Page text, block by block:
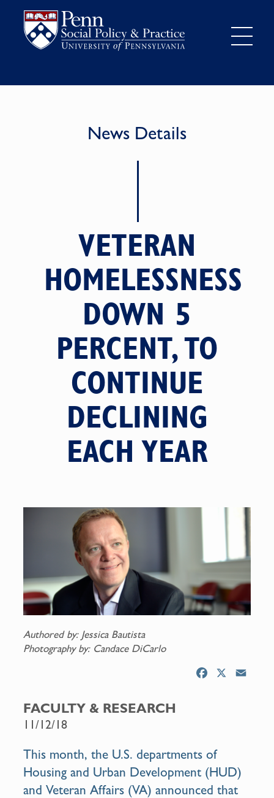
News Details
VETERAN
HOMELESSNESS
DOWN 5
PERCENT, TO
CONTINUE
DECLINING
EACH YEAR
Authored by: Jessica Bautista
Photography by: Candace DiCarlo
o
k
FACULTY & RESEARCH
11/12/18
This month, the U.S. departments of
Housing and Urban Development (HUD)
and Veteran Affairs (VA) announced that